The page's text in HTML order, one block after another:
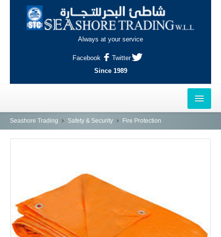
Always at your service
Facebook
Twitter
Since 1989
HOME
AL-WAKRAH
INDUSTRIAL AREA, DOHA
Seashore Trading Safety & Security Fire Protection